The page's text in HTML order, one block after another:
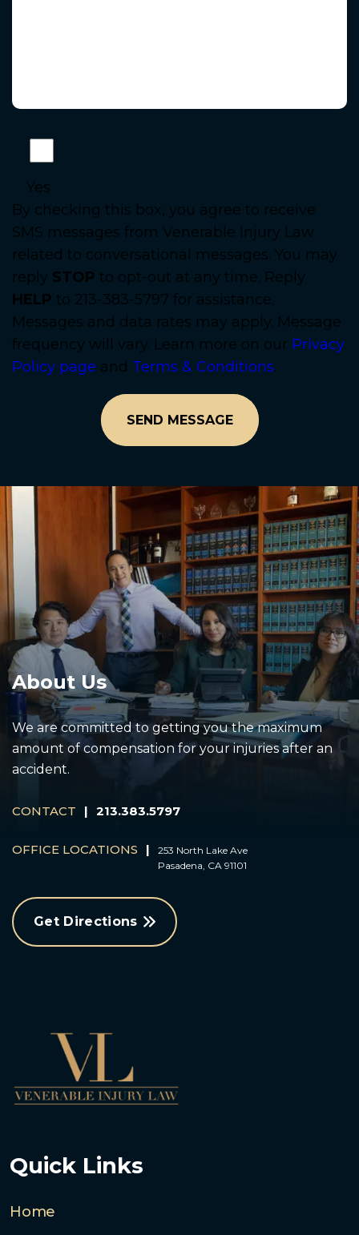
About Us
We are committed to getting you the maximum
amount of compensation for your injuries after an
accident.
CONTACT | 213.383.5797
OFFICE LOCATIONS |
253 North Lake Ave
Pasadena, CA 91101
Get Directions
Yes
By checking this box, you agree to receive
SMS messages from Venerable Injury Law
related to conversational messages. You may
reply STOP to opt-out at any time. Reply
HELP to 213-383-5797 for assistance.
Messages and data rates may apply. Message
frequency will vary. Learn more on our Privacy
Policy page and Terms & Conditions.
Quick Links
Home